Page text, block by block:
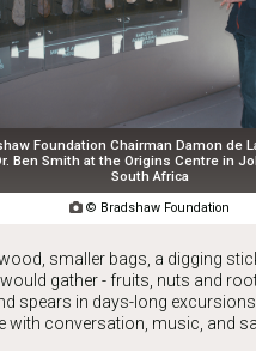
Foundation Chairman Damon de
Ben Smith at the Origins Centre in
South Africa
 © Bradshaw Foundation
smaller bags, a digging
gather - fruits, nuts and
spears in days-long
with conversation, music, and